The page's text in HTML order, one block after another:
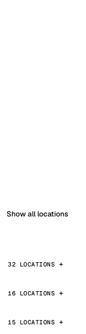
Show all locations
32 LOCATIONS
16 LOCATIONS
15 LOCATIONS